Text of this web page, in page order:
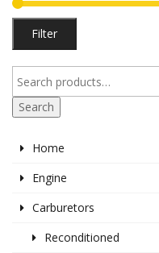
Filter
Search
Home
Engine
Carburetors
Reconditioned